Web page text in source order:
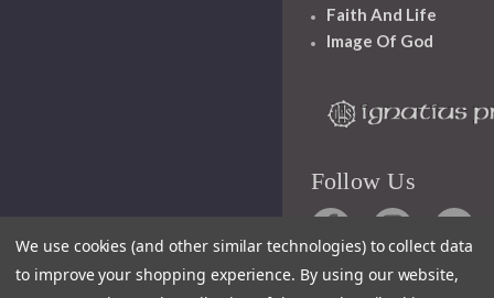
Faith And Life
Image Of God
Follow Us
We use cookies (and other similar technologies) to collect data
to improve your shopping experience. By using our website,